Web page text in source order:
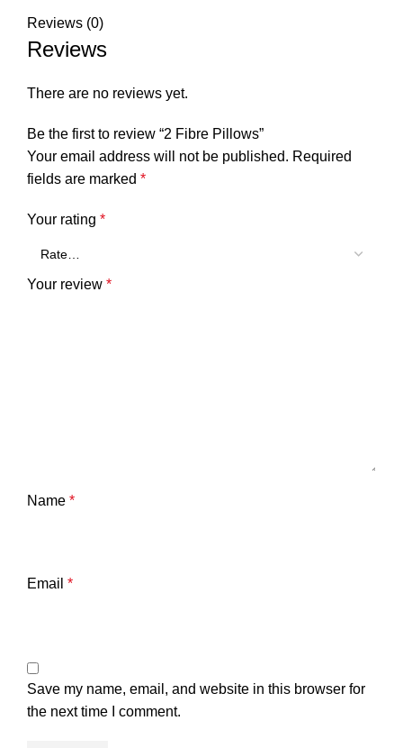
Reviews (0)
Reviews
There are no reviews yet.
Be the first to review “2 Fibre Pillows”
Your email address will not be published. Required
fields are marked *
Your rating *
Your review *
Name *
Email *
Save my name, email, and website in this browser for
the next time I comment.